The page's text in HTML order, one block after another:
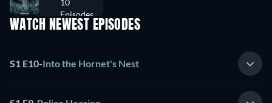
10
Episodes
WATCH NEWEST EPISODES
S1 E10-Into the Hornet's Nest